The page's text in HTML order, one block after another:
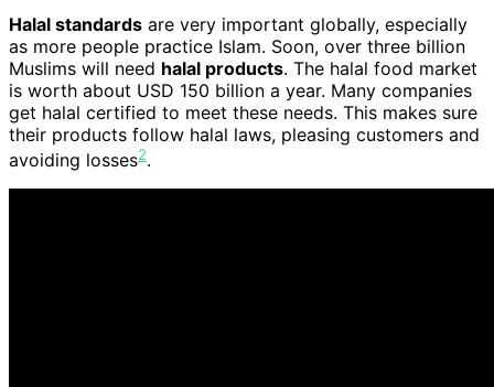
Halal standards are very important globally, especially
as more people practice Islam. Soon, over three billion
Muslims will need halal products. The halal food market
is worth about USD 150 billion a year. Many companies
get halal certified to meet these needs. This makes sure
their products follow halal laws, pleasing customers and
avoiding losses2.